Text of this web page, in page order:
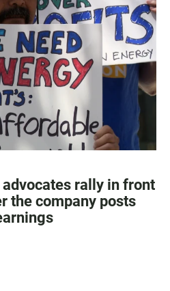
rally in front
the company posts